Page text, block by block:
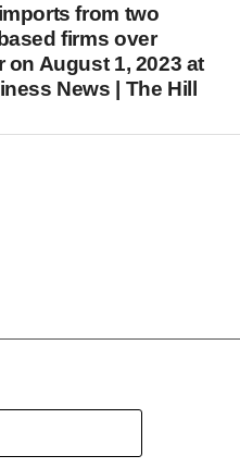
from two
firms over
on August 1, 2023 at
News | The Hill